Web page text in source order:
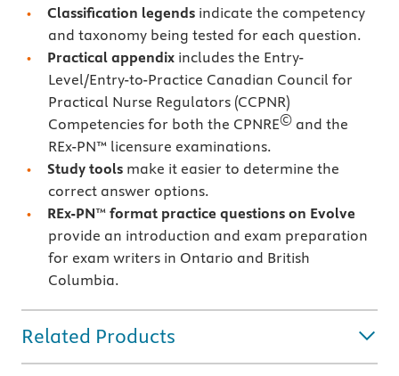
Classification legends indicate the competency
and taxonomy being tested for each question.
Practical appendix includes the Entry-
Level/Entry-to-Practice Canadian Council for
Practical Nurse Regulators (CCPNR)
Competencies for both the CPNRE©and the
REx-PN™ licensure examinations.
Study tools make it easier to determine the
correct answer options.
REx-PN™ format practice questions on Evolve
provide an introduction and exam preparation
for exam writers in Ontario and British
Columbia.
Related Products